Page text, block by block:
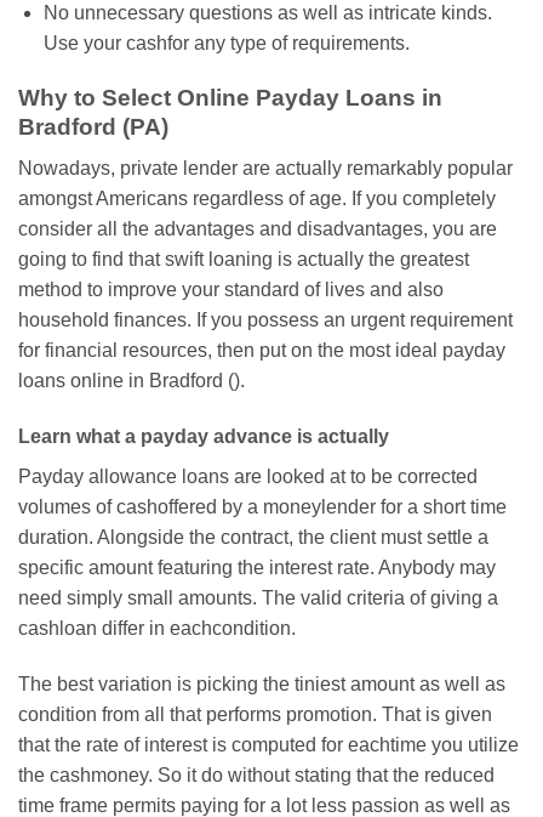
No unnecessary questions as well as intricate kinds.
Use your cashfor any type of requirements.
Why to Select Online Payday Loans in
Bradford (PA)
Nowadays, private lender are actually remarkably popular
amongst Americans regardless of age. If you completely
consider all the advantages and disadvantages, you are
going to find that swift loaning is actually the greatest
method to improve your standard of lives and also
household finances. If you possess an urgent requirement
for financial resources, then put on the most ideal payday
loans online in Bradford ().
Learn what a payday advance is actually
Payday allowance loans are looked at to be corrected
volumes of cashoffered by a moneylender for a short time
duration. Alongside the contract, the client must settle a
specific amount featuring the interest rate. Anybody may
need simply small amounts. The valid criteria of giving a
cashloan differ in eachcondition.
The best variation is picking the tiniest amount as well as
condition from all that performs promotion. That is given
that the rate of interest is computed for eachtime you utilize
the cashmoney. So it do without stating that the reduced
time frame permits paying for a lot less passion as well as